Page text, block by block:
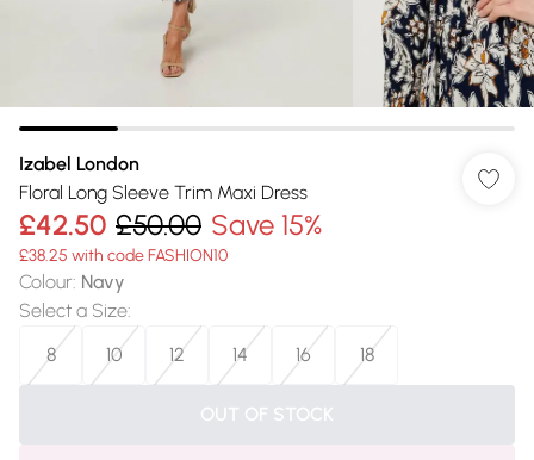
Izabel London
Floral Long Sleeve Trim Maxi Dress
£42.50 £50.00 Save 15%
£38.25 with code FASHION10
Colour: Navy
Select a Size:
8
10 12 14 16 18
OUT OF STOCK